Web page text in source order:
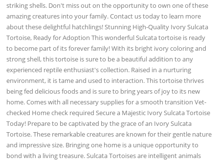
striking shells. Don't miss out on the opportunity to own one of these
amazing creatures into your family. Contact us today to learn more
about these delightful hatchlings! Stunning High-Quality Ivory Sulcata
Tortoise, Ready for Adoption This wonderful Sulcata tortoise is ready
to become part of its forever family! With its bright ivory coloring and
strong shell, this tortoise is sure to be a beautiful addition to any
experienced reptile enthusiast's collection. Raised in a nurturing
environment, it is tame and used to interaction. This tortoise thrives
being fed delicious foods and is sure to bring years of joy to its new
home. Comes with all necessary supplies for a smooth transition Vet-
checked Home check required Secure a Majestic Ivory Sulcata Tortoise
Today! Prepare to be captivated by the grace of an Ivory Sulcata
Tortoise. These remarkable creatures are known for their gentle nature
and impressive size. Bringing one home is a unique opportunity to
bond with a living treasure. Sulcata Tortoises are intelligent animals